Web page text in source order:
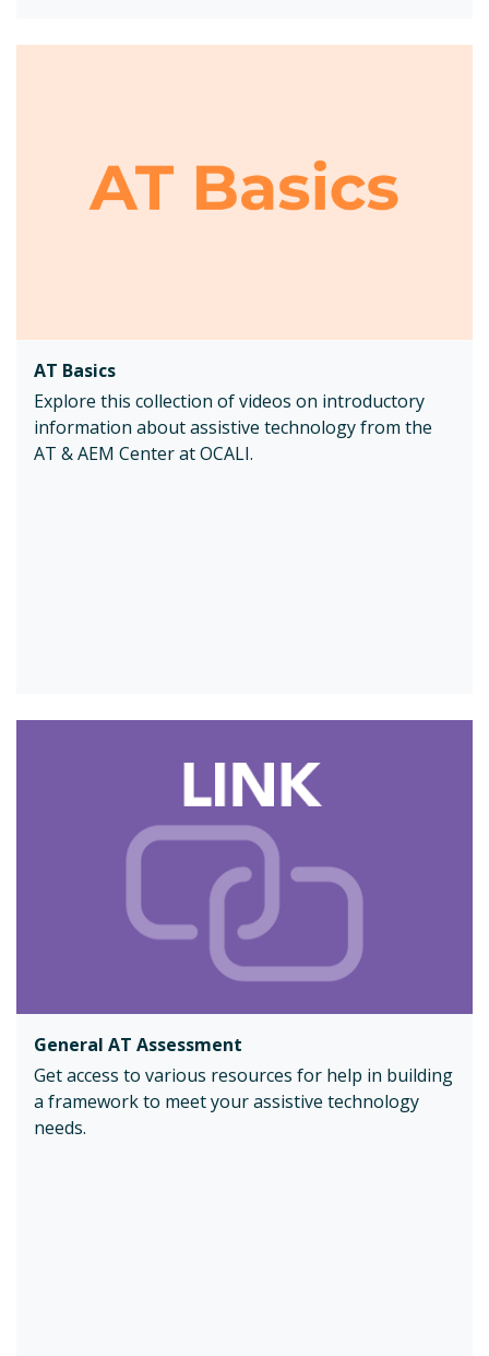
AT Basics
Explore this collection of videos on introductory
information about assistive technology from the
AT & AEM Center at OCALI.
General AT Assessment
Get access to various resources for help in building
a framework to meet your assistive technology
needs.